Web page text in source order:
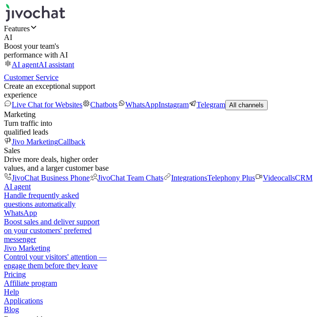
Features
AI
Boost your team's
performance with AI
AI agentAI assistant
Customer Service
Create an exceptional support
experience
Live Chat for Websites
Chatbots WhatsAppInstagram Telegram All channels
Marketing
Turn traffic into
qualified leads
Jivo MarketingCallback
Sales
Drive more deals, higher order
values, and a larger customer base
JivoChat Business Phone
JivoChat Team Chats IntegrationsTelephony Plus VideocallsCRM
AI agent
Handle frequently asked
questions automatically
WhatsApp
Boost sales and deliver support
on your customers' preferred
messenger
Jivo Marketing
Control your visitors' attention —
engage them before they leave
Pricing
Affiliate program
Help
Applications
Blog